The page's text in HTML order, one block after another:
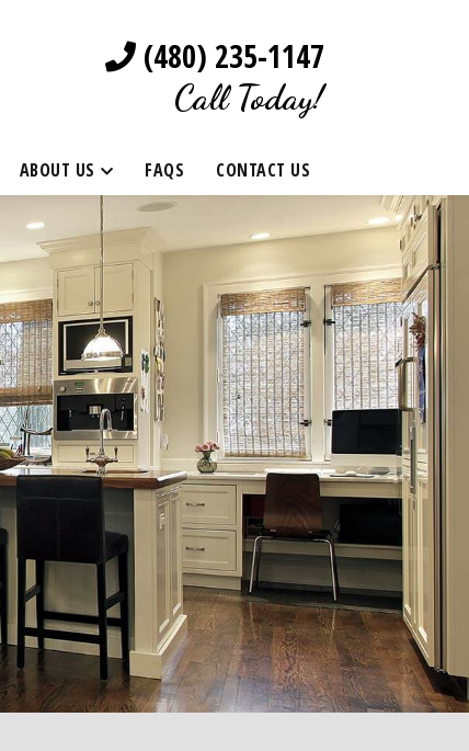
(480) 235-1147
Call Today!
ABOUT US FAQS CONTACT US